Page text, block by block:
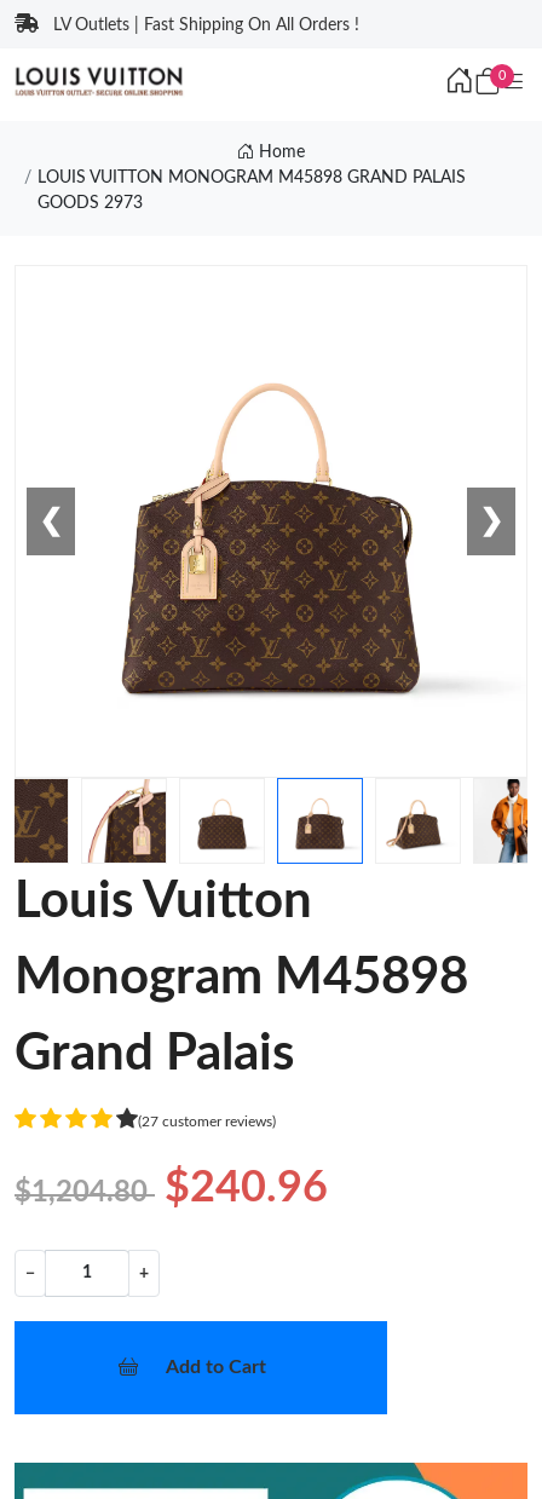
LV Outlets | Fast Shipping On All Orders !
0
Home
LOUIS VUITTON MONOGRAM M45898 GRAND PALAIS
GOODS 2973
❮ ❯
Louis Vuitton
Monogram M45898
Grand Palais
(27 customer reviews)
$1,204.80 $240.96
− +
Add to Cart